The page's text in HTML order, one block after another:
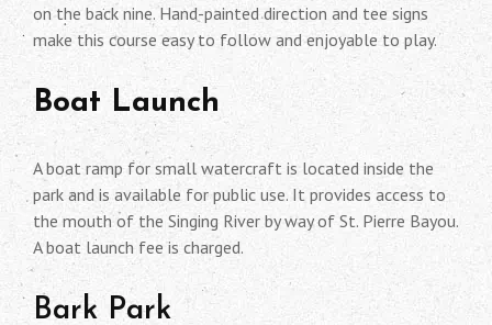
on the back nine. Hand-painted direction and tee signs
make this course easy to follow and enjoyable to play.
Boat Launch
A boat ramp for small watercraft is located inside the
park and is available for public use. It provides access to
the mouth of the Singing River by way of St. Pierre Bayou.
A boat launch fee is charged.
Bark Park